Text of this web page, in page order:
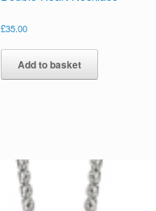
£35.00
Add to basket